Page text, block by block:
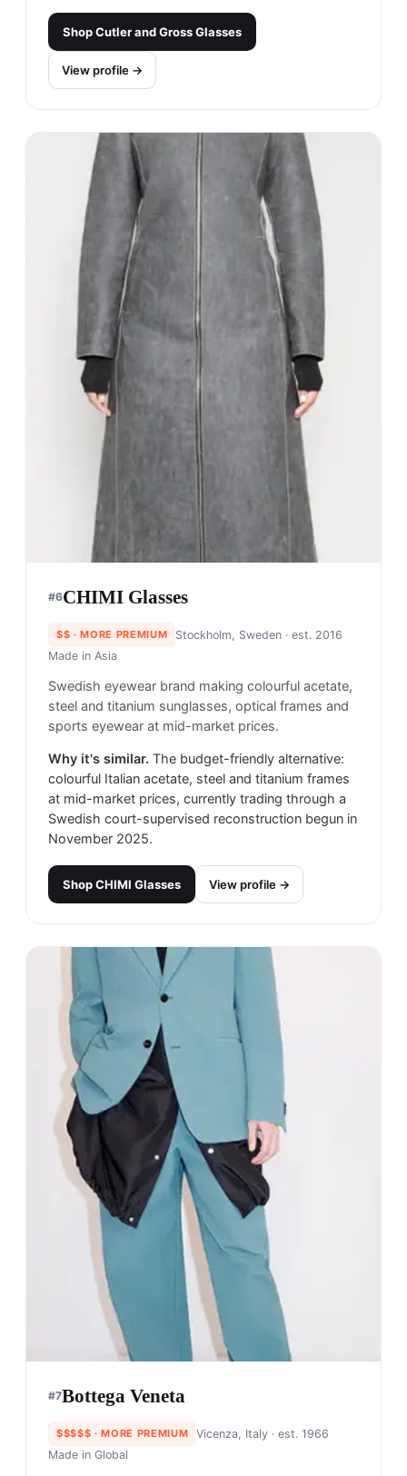
ShopCutler and Gross Glasses
View profile →
#6CHIMI Glasses
$$ · MORE PREMIUM Stockholm, Sweden · est. 2016
Made in Asia
Swedish eyewear brand making colourful acetate,
steel and titanium sunglasses, optical frames and
sports eyewear at mid-market prices.
Why it's similar. The budget-friendly alternative:
colourful Italian acetate, steel and titanium frames
at mid-market prices, currently trading through a
Swedish court-supervised reconstruction begun in
November 2025.
ShopCHIMI Glasses View profile →
#7Bottega Veneta
$$$$$ · MORE PREMIUM Vicenza, Italy · est. 1966
Made in Global